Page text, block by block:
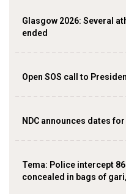
Glasgow 2026: Several
ended
Open SOS call to
NDC announces dates
‎Tema: Police intercept
concealed in bags of